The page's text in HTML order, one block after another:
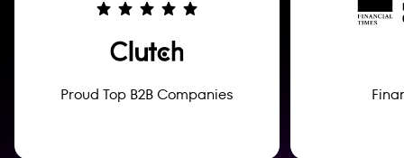
Proud Top B2B Companies